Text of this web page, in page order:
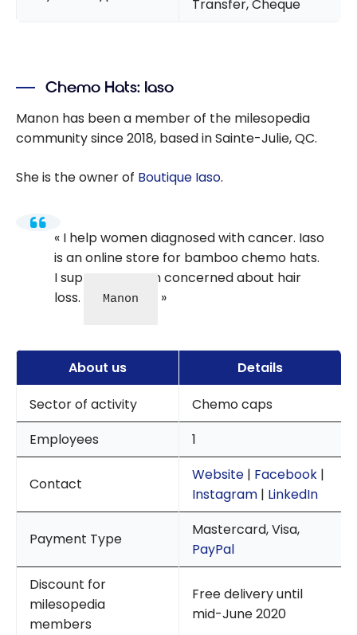
Transfer, Cheque
Chemo Hats: Iaso
Manon has been a member of the milesopedia
community since 2018, based in Sainte-Julie, QC.
She is the owner of Boutique Iaso.
I help women diagnosed with cancer. Iaso
is an online store for bamboo chemo hats.
I support women concerned about hair
loss.
Manon
About us
Details
Sector of activity
Chemo caps
Employees
1
Contact
Website | Facebook |
Instagram | LinkedIn
Payment Type
Mastercard, Visa,
PayPal
Discount for
milesopedia
members
Free delivery until
mid-June 2020